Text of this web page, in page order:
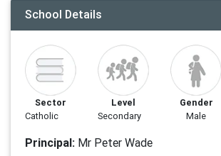
School Details
Sector
Catholic
Level
Secondary
Gender
Male
Principal: Mr Peter Wade